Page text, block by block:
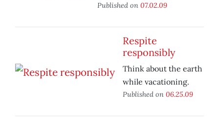
Published on 07.02.09
Respite
responsibly
Think about the earth
while vacationing.
Published on 06.25.09